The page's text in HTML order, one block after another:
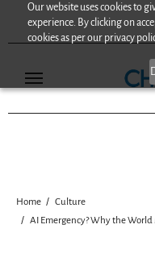
Our website uses cookies to
experience. By clicking on
cookies as per our privacy
Home
Culture
AI Emergency? Why the